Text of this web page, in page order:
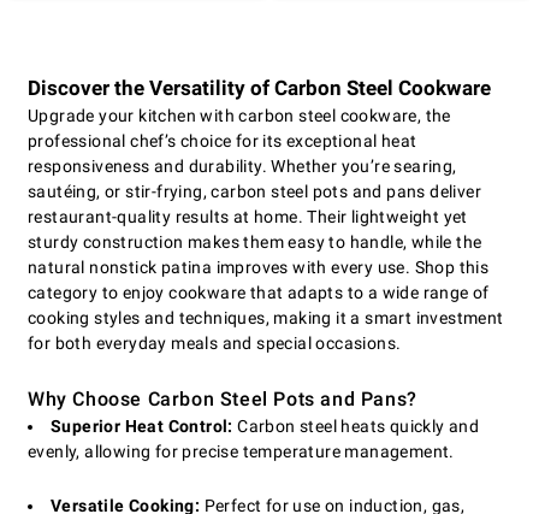
Discover the Versatility of Carbon Steel Cookware
Upgrade your kitchen with carbon steel cookware, the
professional chef’s choice for its exceptional heat
responsiveness and durability. Whether you’re searing,
sautéing, or stir-frying, carbon steel pots and pans deliver
restaurant-quality results at home. Their lightweight yet
sturdy construction makes them easy to handle, while the
natural nonstick patina improves with every use. Shop this
category to enjoy cookware that adapts to a wide range of
cooking styles and techniques, making it a smart investment
for both everyday meals and special occasions.
Why Choose Carbon Steel Pots and Pans?
Superior Heat Control: Carbon steel heats quickly and
evenly, allowing for precise temperature management.
Versatile Cooking: Perfect for use on induction, gas,